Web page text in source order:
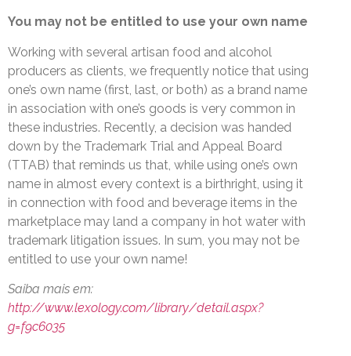
You may not be entitled to use your own name
Working with several artisan food and alcohol
producers as clients, we frequently notice that using
one’s own name (first, last, or both) as a brand name
in association with one’s goods is very common in
these industries. Recently, a decision was handed
down by the Trademark Trial and Appeal Board
(TTAB) that reminds us that, while using one’s own
name in almost every context is a birthright, using it
in connection with food and beverage items in the
marketplace may land a company in hot water with
trademark litigation issues. In sum, you may not be
entitled to use your own name!
Saiba mais em:
http://www.lexology.com/library/detail.aspx?
g=f9c6035